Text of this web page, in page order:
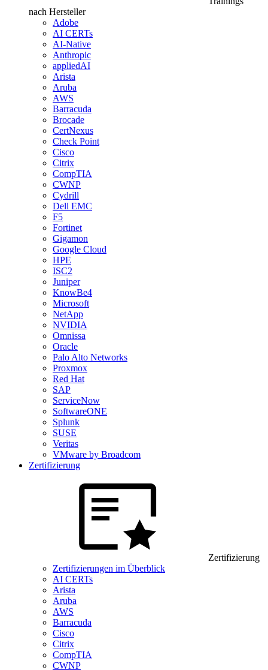
nach Hersteller
Adobe
AI CERTs
AI-Native
Anthropic
appliedAI
Arista
Aruba
AWS
Barracuda
Brocade
CertNexus
Check Point
Cisco
Citrix
CompTIA
CWNP
Cydrill
Dell EMC
F5
Fortinet
Gigamon
Google Cloud
HPE
ISC2
Juniper
KnowBe4
Microsoft
NetApp
NVIDIA
Omnissa
Oracle
Palo Alto Networks
Proxmox
Red Hat
SAP
ServiceNow
SoftwareONE
Splunk
SUSE
Veritas
VMware by Broadcom
Zertifizierung
Zertifizierung
Zertifizierungen im Überblick
AI CERTs
Arista
Aruba
AWS
Barracuda
Cisco
Citrix
CompTIA
CWNP